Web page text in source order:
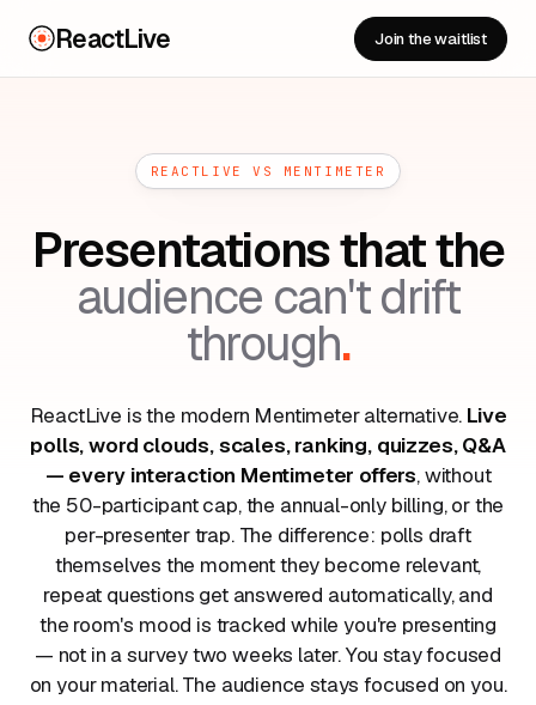
ReactLive Join the waitlist
REACTLIVE VS MENTIMETER
Presentations that the
audience can't drift
through.
ReactLive is the modern Mentimeter alternative. Live
polls, word clouds, scales, ranking, quizzes, Q&A
— every interaction Mentimeter offers, without
the 50-participant cap, the annual-only billing, or the
per-presenter trap. The difference: polls draft
themselves the moment they become relevant,
repeat questions get answered automatically, and
the room's mood is tracked while you're presenting
— not in a survey two weeks later. You stay focused
on your material. The audience stays focused on you.